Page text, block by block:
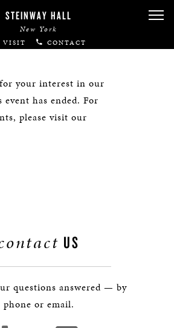
STEINWAY HALL
New York
VISIT CONTACT
your interest in our
event has ended. For
please visit our
US
questions answered — by
phone or email.